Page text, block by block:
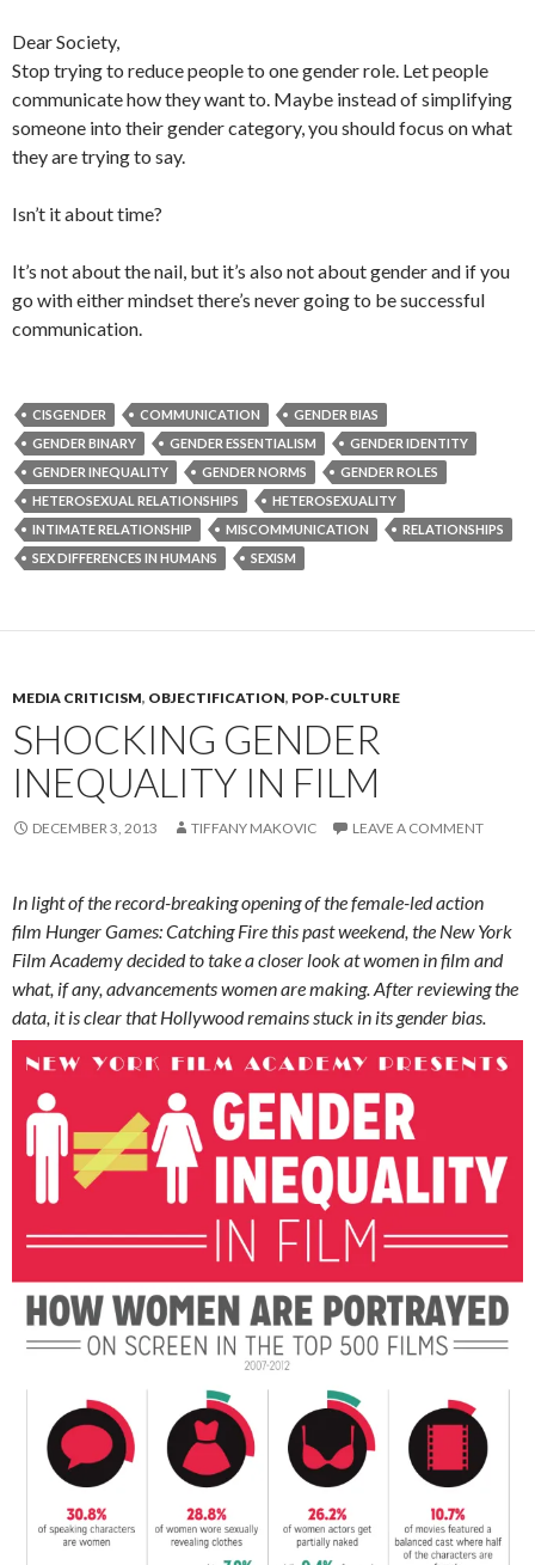
Dear Society,
Stop trying to reduce people to one gender role. Let people
communicate how they want to. Maybe instead of simplifying
someone into their gender category, you should focus on what
they are trying to say.
Isn’t it about time?
It’s not about the nail, but it’s also not about gender and if you
go with either mindset there’s never going to be successful
communication.
CISGENDER COMMUNICATION
GENDER BIAS
GENDER BINARY
GENDER ESSENTIALISM
GENDER IDENTITY
GENDER INEQUALITY
GENDER NORMS
GENDER ROLES
HETEROSEXUAL RELATIONSHIPS
HETEROSEXUALITY
INTIMATE RELATIONSHIP
MISCOMMUNICATION
RELATIONSHIPS
SEX DIFFERENCES IN HUMANS
SEXISM
MEDIA CRITICISM, OBJECTIFICATION, POP-CULTURE
SHOCKING GENDER
INEQUALITY IN FILM
DECEMBER 3, 2013 TIFFANY MAKOVIC LEAVE A COMMENT
In light of the record-breaking opening of the female-led action
film Hunger Games: Catching Fire this past weekend, the New York
Film Academy decided to take a closer look at women in film and
what, if any, advancements women are making. After reviewing the
data, it is clear that Hollywood remains stuck in its gender bias.